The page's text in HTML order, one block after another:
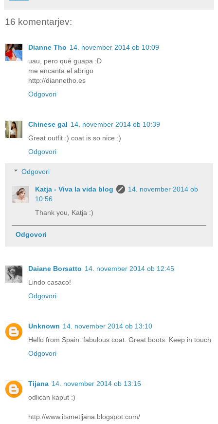
16 komentarjev:
Dianne Tho 14. november 2014 ob 10:09
uau, pero qué guapa :D
me encanta el abrigo
http://diannetho.es
Odgovori
Chinese gal 14. november 2014 ob 10:39
Great outfit :) coat is so nice :)
Odgovori
Odgovori
Katja - Viva la vida blog
14. november 2014 ob
10:56
Thank you, Katja :)
Odgovori
Daiane Borsatto 14. november 2014 ob 12:45
Lindo casaco!
Odgovori
Unknown 14. november 2014 ob 13:10
Hello from Spain: fabulous coat. Great boots. Keep in touch
Odgovori
Tijana 14. november 2014 ob 13:16
odlican kaput :)
http://www.itsmetijana.blogspot.com/